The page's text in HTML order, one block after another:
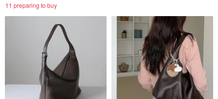
11 preparing to buy